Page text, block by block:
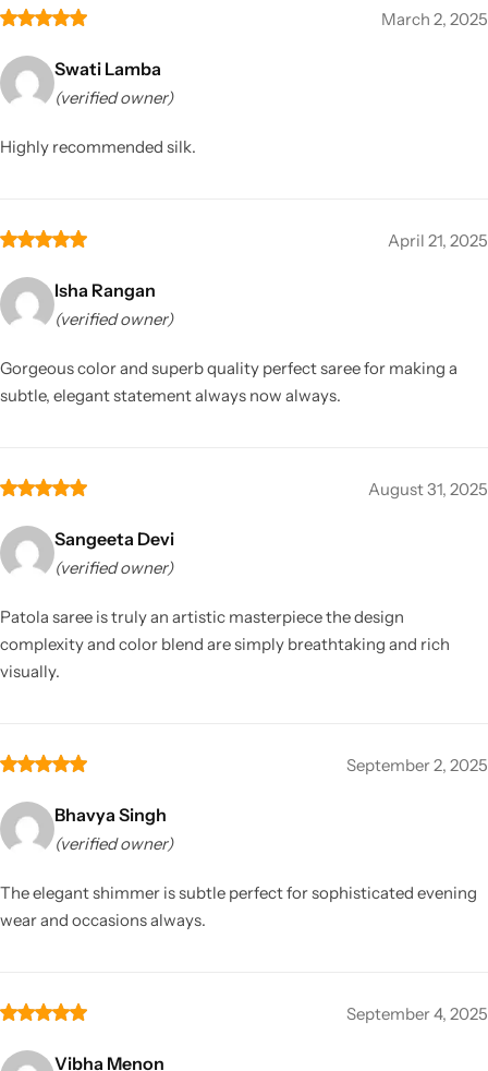
March 2, 2025
Swati Lamba
(verified owner)
Highly recommended silk.
April 21, 2025
Isha Rangan
(verified owner)
Gorgeous color and superb quality perfect saree for making a
subtle, elegant statement always now always.
August 31, 2025
Sangeeta Devi
(verified owner)
Patola saree is truly an artistic masterpiece the design
complexity and color blend are simply breathtaking and rich
visually.
September 2, 2025
Bhavya Singh
(verified owner)
The elegant shimmer is subtle perfect for sophisticated evening
wear and occasions always.
September 4, 2025
Vibha Menon